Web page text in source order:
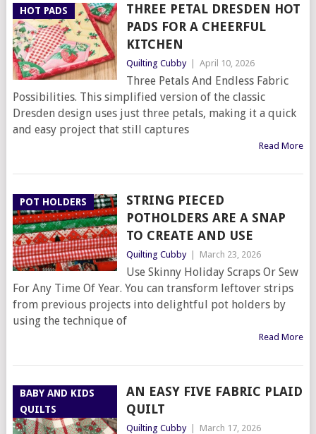
HOT PADS
THREE PETAL DRESDEN HOT
PADS FOR A CHEERFUL
KITCHEN
Quilting Cubby April 10, 2026
Three Petals And Endless Fabric
Possibilities. This simplified version of the classic
Dresden design uses just three petals, making it a quick
and easy project that still captures
Read More
POT HOLDERS
STRING PIECED
POTHOLDERS ARE A SNAP
TO CREATE AND USE
Quilting Cubby March 23, 2026
Use Skinny Holiday Scraps Or Sew
For Any Time Of Year. You can transform leftover strips
from previous projects into delightful pot holders by
using the technique of
Read More
BABY AND KIDS
QUILTS
AN EASY FIVE FABRIC PLAID
QUILT
Quilting Cubby March 17, 2026